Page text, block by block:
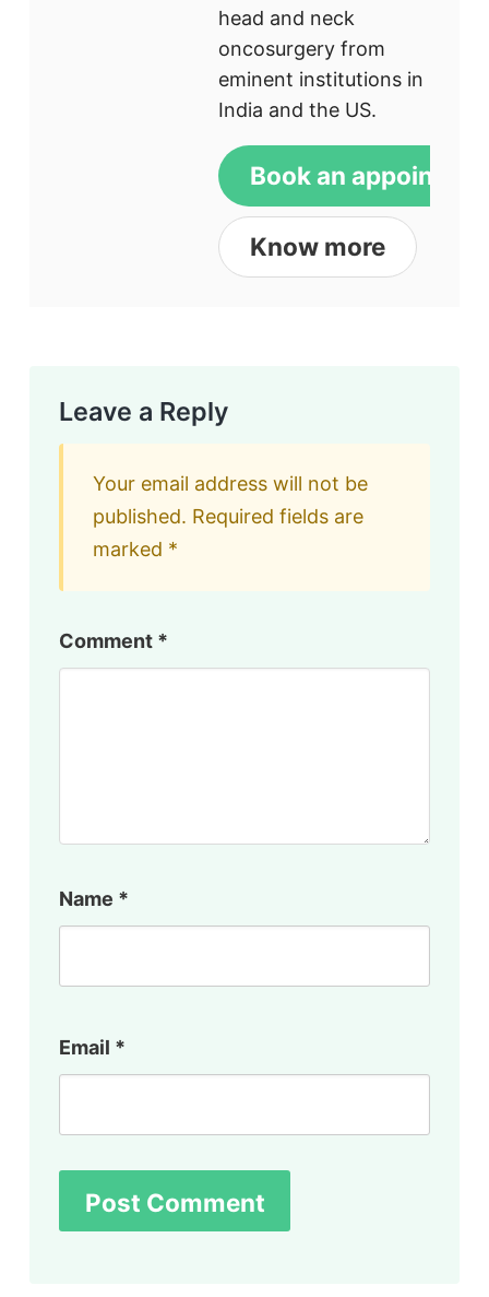
head and neck
oncosurgery from
eminent institutions in
India and the US.
Book an
Know more
Leave a Reply
Your email address will not be
published. Required fields are
marked *
Comment *
Name *
Email *